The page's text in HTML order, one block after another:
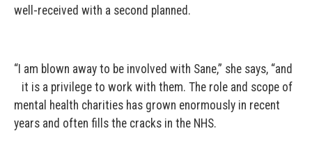
well-received with a second planned.
“I am blown away to be involved with Sane,” she says, “and
it is a privilege to work with them. The role and scope of
mental health charities has grown enormously in recent
years and often fills the cracks in the NHS.